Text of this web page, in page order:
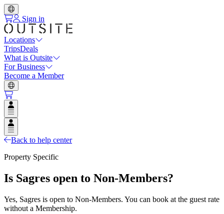
Sign in
Locations
TripsDeals
What is Outsite
For Business
Become a Member
Open user menu
Open user menu
Back to help center
Property Specific
Is Sagres open to Non-Members?
Yes, Sagres is open to Non-Members. You can book at the guest rate
without a Membership.